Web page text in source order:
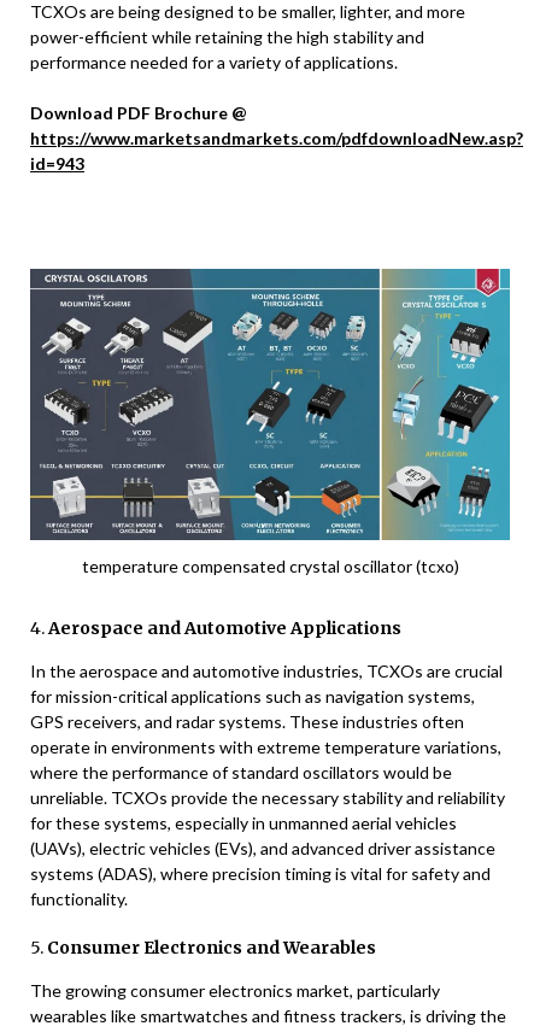
TCXOs are being designed to be smaller, lighter, and more
power-efficient while retaining the high stability and
performance needed for a variety of applications.
Download PDF Brochure @
https://www.marketsandmarkets.com/pdfdownloadNew.asp?
id=943
temperature compensated crystal oscillator (tcxo)
4.Aerospace and Automotive Applications
In the aerospace and automotive industries, TCXOs are crucial
for mission-critical applications such as navigation systems,
GPS receivers, and radar systems. These industries often
operate in environments with extreme temperature variations,
where the performance of standard oscillators would be
unreliable. TCXOs provide the necessary stability and reliability
for these systems, especially in unmanned aerial vehicles
(UAVs), electric vehicles (EVs), and advanced driver assistance
systems (ADAS), where precision timing is vital for safety and
functionality.
5. Consumer Electronics and Wearables
The growing consumer electronics market, particularly
wearables like smartwatches and fitness trackers, is driving the